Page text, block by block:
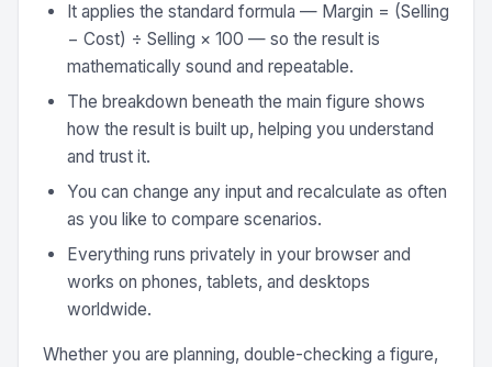
It applies the standard formula — Margin = (Selling
− Cost) ÷ Selling × 100 — so the result is
mathematically sound and repeatable.
The breakdown beneath the main figure shows
how the result is built up, helping you understand
and trust it.
You can change any input and recalculate as often
as you like to compare scenarios.
Everything runs privately in your browser and
works on phones, tablets, and desktops
worldwide.
Whether you are planning, double-checking a figure,